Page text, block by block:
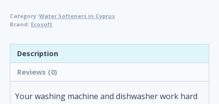
Dishwasher
Limescale
Protector
by
Ecosoft
|
No-
Category: Water Softeners in Cyprus
Brand: Ecosoft
Description
Reviews (0)
Your washing machine and dishwasher work hard